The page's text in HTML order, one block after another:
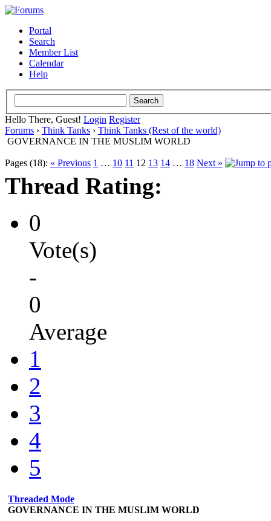
Portal
Search
Member List
Calendar
Help
Hello There, Guest! Login Register
Forums › Think Tanks › Think Tanks (Rest of the world)
GOVERNANCE IN THE MUSLIM WORLD
Pages (18): « Previous 1 … 10 11 12 13 14 … 18 Next »
Thread Rating:
0
Vote(s)
-
0
Average
1
2
3
4
5
Threaded Mode
GOVERNANCE IN THE MUSLIM WORLD